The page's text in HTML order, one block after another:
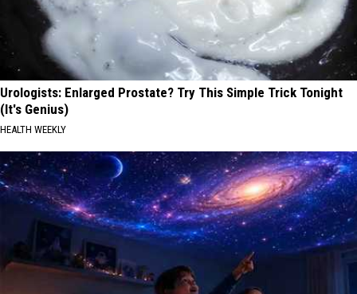
Urologists: Enlarged Prostate? Try This Simple Trick Tonight
(It's Genius)
HEALTH WEEKLY